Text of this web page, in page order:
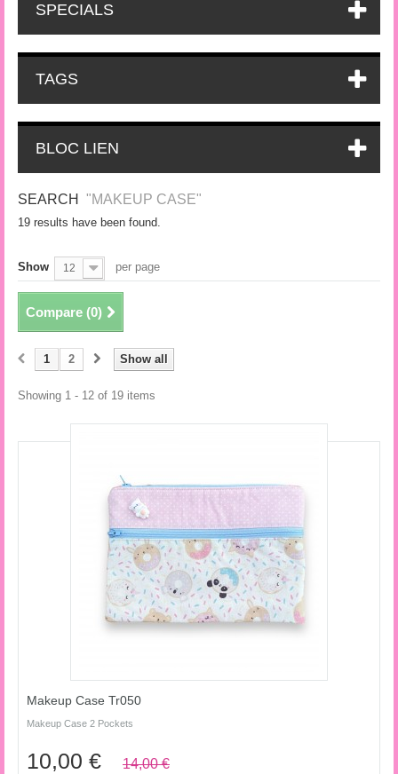
SPECIALS
TAGS
BLOC LIEN
SEARCH "MAKEUP CASE"
19 results have been found.
Show 12 per page
Compare (0)
Show all
1 2
Showing 1 - 12 of 19 items
Makeup Case Tr050
Makeup Case 2 Pockets
10,00 € 14,00 €